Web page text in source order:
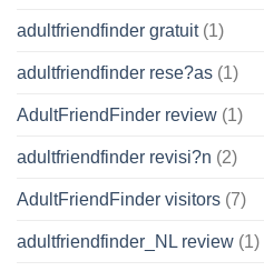
adultfriendfinder gratuit(1)
adultfriendfinder rese?as (1)
AdultFriendFinder review (1)
adultfriendfinder revisi?n (2)
AdultFriendFinder visitors (7)
adultfriendfinder_NL review (1)